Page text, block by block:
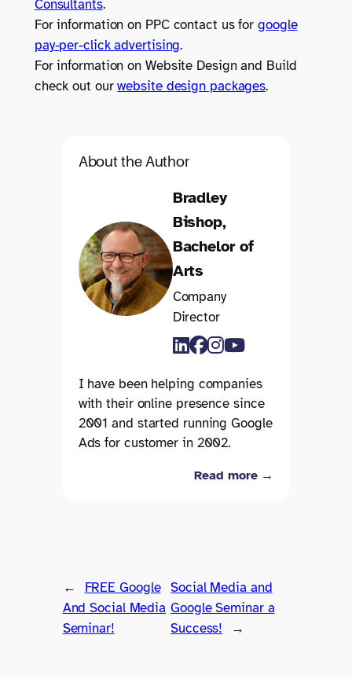
Consultants.
For information on PPC contact us forgoogle
pay-per-click advertising.
For information on Website Design and Build
check out ourwebsite design packages.
About the Author
Bradley
Bishop,
Bachelor of
Arts
Company
Director
I have been helping companies
with their online presence since
2001 and started running Google
Ads for customer in 2002.
Read more →
←
FREE Google
And Social Media
Seminar!
Social Media and
Google Seminar a
Success!
→